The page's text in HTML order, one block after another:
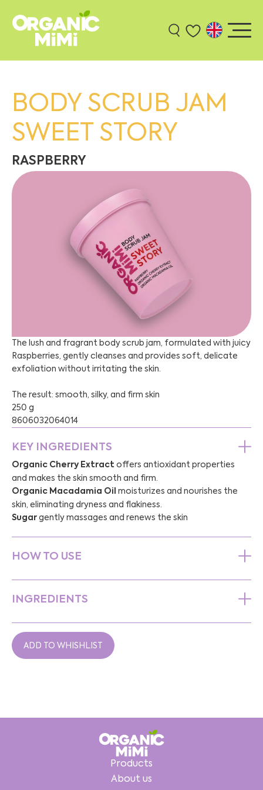
BODY SCRUB JAM
SWEET STORY
RASPBERRY
The lush and fragrant body scrub jam, formulated with juicy
Raspberries, gently cleanses and provides soft, delicate
exfoliation without irritating the skin.
The result: smooth, silky, and firm skin
250 g
8606032064014
KEY INGREDIENTS
Organic Cherry Extract offers antioxidant properties
and makes the skin smooth and firm.
Organic Macadamia Oil moisturizes and nourishes the
skin, eliminating dryness and flakiness.
Sugar gently massages and renews the skin
HOW TO USE
INGREDIENTS
ADD TO WHISHLIST
Products
About us